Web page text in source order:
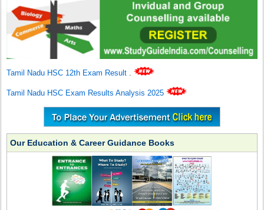
Tamil Nadu HSC 12th Exam Result .
Tamil Nadu HSC Exam Results Analysis 2025
Our Education & Career Guidance Books